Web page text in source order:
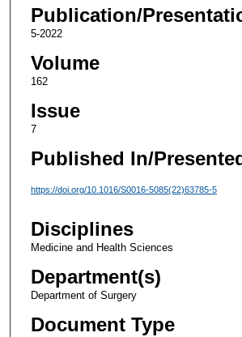
Publication/
5-2022
Volume
162
Issue
7
Published In/
https://doi.org/10.1016/S0016-5085(22)63785-5
Disciplines
Medicine and Health Sciences
Department(s)
Department of Surgery
Document Type